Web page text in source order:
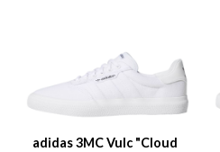
adidas 3MC Vulc "Cloud